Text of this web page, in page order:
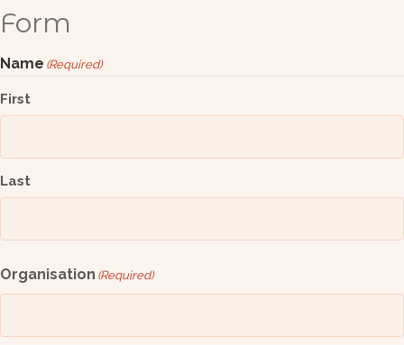
Form
Name (Required)
First
Last
Organisation (Required)